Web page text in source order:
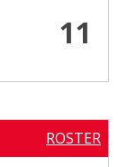
11
ROSTER